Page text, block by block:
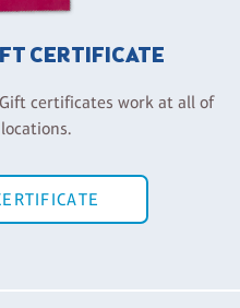
CERTIFICATE
certificates work at all of